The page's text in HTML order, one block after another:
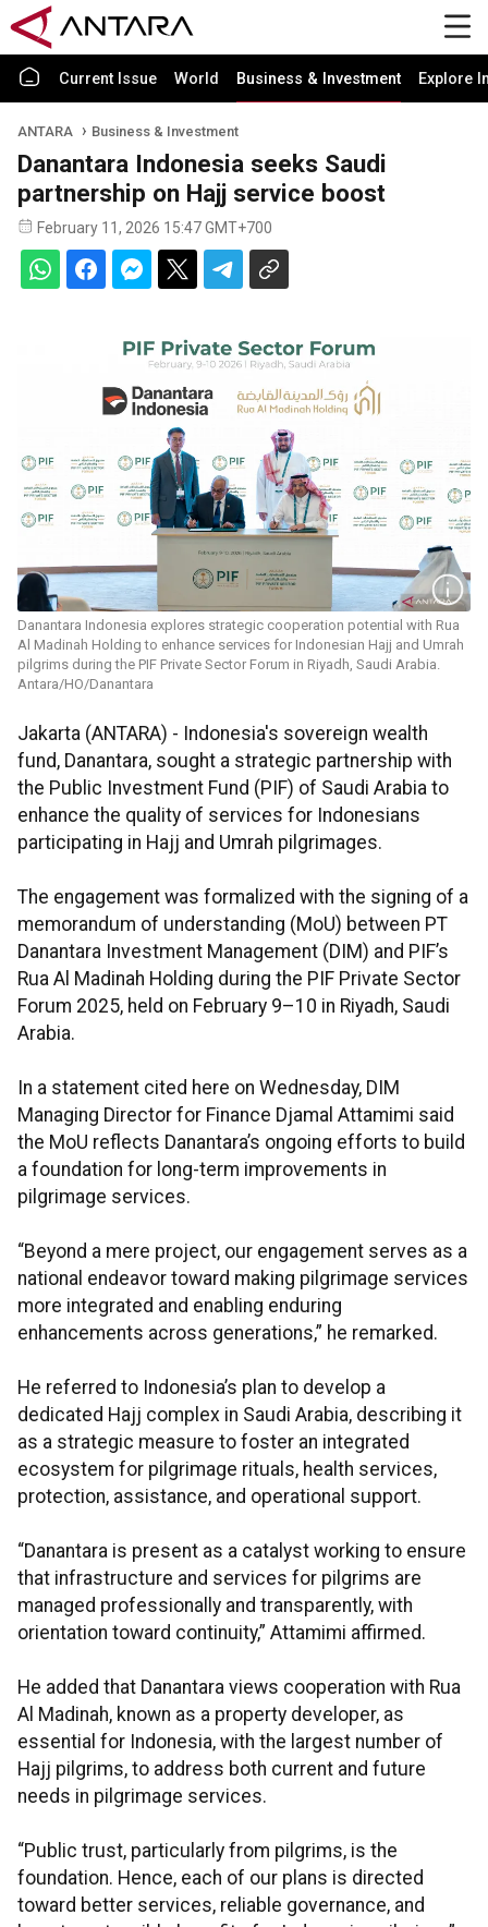
Current Issue World Business & Investment Explore
ANTARA Business & Investment
Danantara Indonesia seeks Saudi
partnership on Hajj service boost
February 11, 2026 15:47 GMT+700
Danantara Indonesia explores strategic cooperation potential with Rua
Al Madinah Holding to enhance services for Indonesian Hajj and Umrah
pilgrims during the PIF Private Sector Forum in Riyadh, Saudi Arabia.
Antara/HO/Danantara
Jakarta (ANTARA) - Indonesia's sovereign wealth
fund, Danantara, sought a strategic partnership with
the Public Investment Fund (PIF) of Saudi Arabia to
enhance the quality of services for Indonesians
participating in Hajj and Umrah pilgrimages.
The engagement was formalized with the signing of a
memorandum of understanding (MoU) between PT
Danantara Investment Management (DIM) and PIF’s
Rua Al Madinah Holding during the PIF Private Sector
Forum 2025, held on February 9–10 in Riyadh, Saudi
Arabia.
In a statement cited here on Wednesday, DIM
Managing Director for Finance Djamal Attamimi said
the MoU reflects Danantara’s ongoing efforts to build
a foundation for long-term improvements in
pilgrimage services.
“Beyond a mere project, our engagement serves as a
national endeavor toward making pilgrimage services
more integrated and enabling enduring
enhancements across generations,” he remarked.
He referred to Indonesia’s plan to develop a
dedicated Hajj complex in Saudi Arabia, describing it
as a strategic measure to foster an integrated
ecosystem for pilgrimage rituals, health services,
protection, assistance, and operational support.
“Danantara is present as a catalyst working to ensure
that infrastructure and services for pilgrims are
managed professionally and transparently, with
orientation toward continuity,” Attamimi affirmed.
He added that Danantara views cooperation with Rua
Al Madinah, known as a property developer, as
essential for Indonesia, with the largest number of
Hajj pilgrims, to address both current and future
needs in pilgrimage services.
“Public trust, particularly from pilgrims, is the
foundation. Hence, each of our plans is directed
toward better services, reliable governance, and